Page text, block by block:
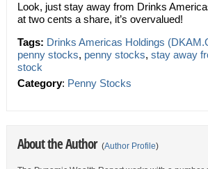
Look, just stay away from Drinks
at two cents a share, it’s overvalued!
Tags: Drinks Americas Holdings
penny stocks, penny stocks, stay away
stock
Category: Penny Stocks
About the Author (Author Profile)